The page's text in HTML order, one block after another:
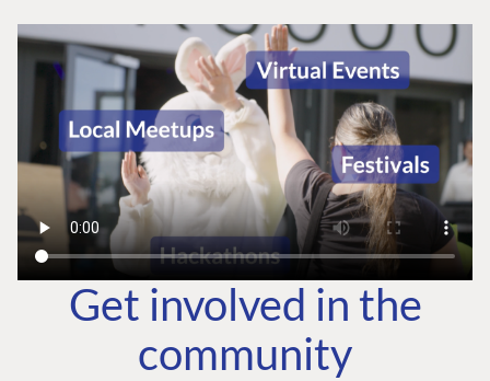
Get involved in the
community